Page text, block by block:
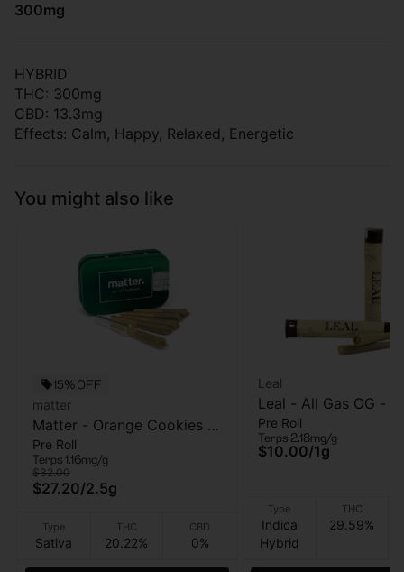
300mg
HYBRID
THC: 300mg
CBD: 13.3mg
Effects: Calm, Happy, Relaxed, Energetic
You might also like
15% OFF
matter
Matter - Orange Cookies -
5pk - Pre Roll - 2.5g
Pre Roll
Terps 1.16mg/g
$32.00
$27.20/2.5g
Type
Sativa
THC
20.22%
CBD
0%
Leal
Leal - All Gas OG -
- 1 Gram
Pre Roll
Terps 2.18mg/g
$10.00/1g
Type
Indica
Hybrid
THC
29.59%